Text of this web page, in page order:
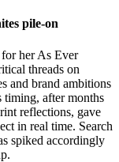
pile-on
her As Ever
threads on
and brand ambitions
timing, after months
reflections, gave
in real time. Search
spiked accordingly